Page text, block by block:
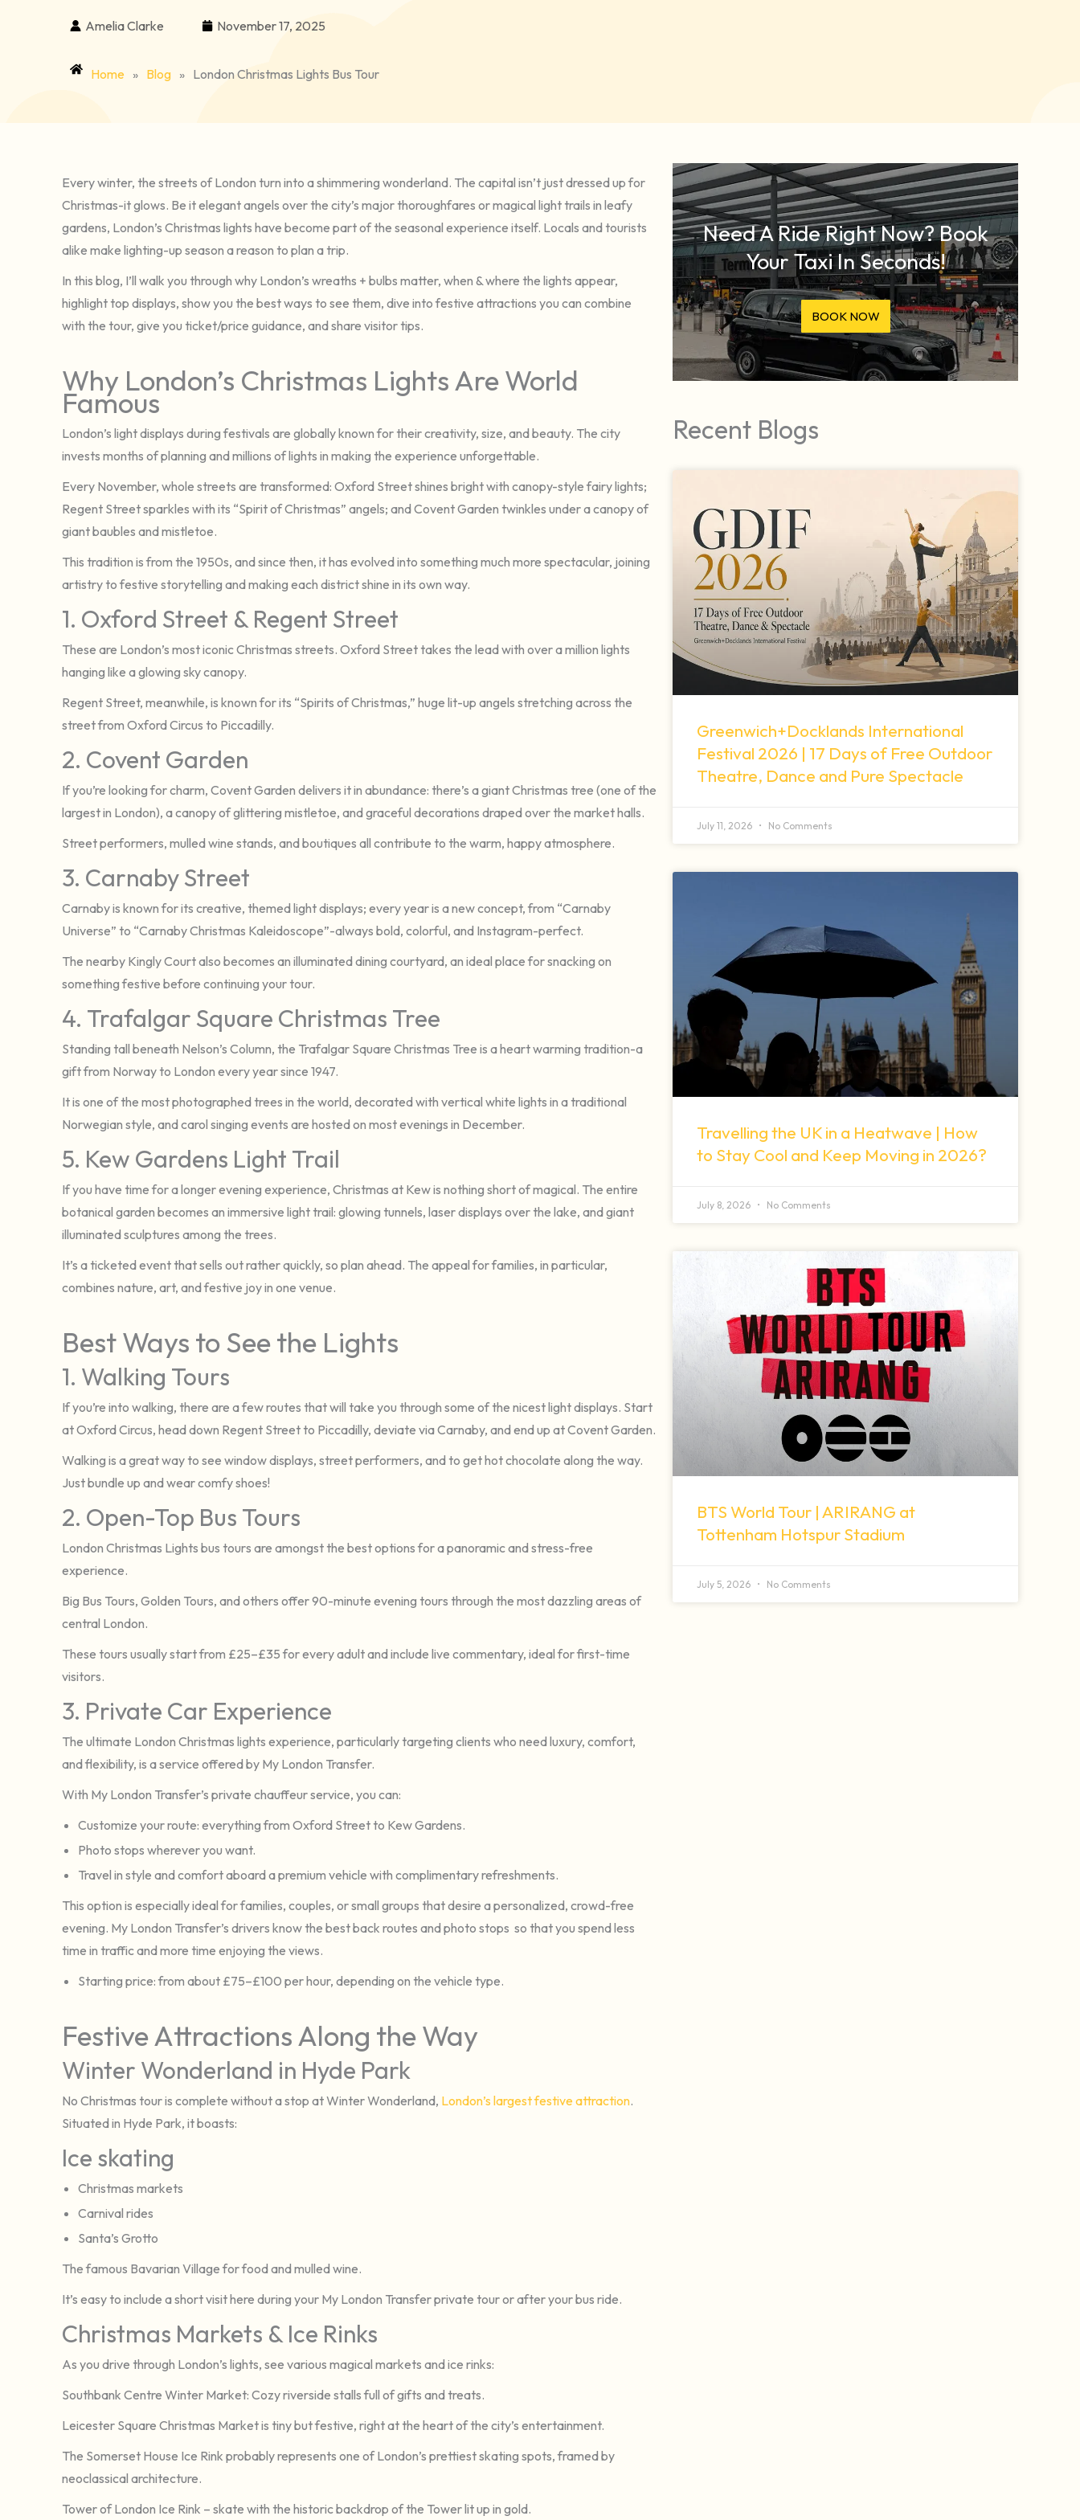
Amelia Clarke November 17, 2025
Home » Blog » London Christmas Lights Bus Tour
Every winter, the streets of London turn into a shimmering wonderland. The capital isn’t just dressed up for
Christmas-it glows. Be it elegant angels over the city’s major thoroughfares or magical light trails in leafy
gardens, London’s Christmas lights have become part of the seasonal experience itself. Locals and tourists
alike make lighting-up season a reason to plan a trip.
In this blog, I’ll walk you through why London’s wreaths + bulbs matter, when & where the lights appear,
highlight top displays, show you the best ways to see them, dive into festive attractions you can combine
with the tour, give you ticket/price guidance, and share visitor tips.
Why London’s Christmas Lights Are World
Famous
London’s light displays during festivals are globally known for their creativity, size, and beauty. The city
invests months of planning and millions of lights in making the experience unforgettable.
Every November, whole streets are transformed: Oxford Street shines bright with canopy-style fairy lights;
Regent Street sparkles with its “Spirit of Christmas” angels; and Covent Garden twinkles under a canopy of
giant baubles and mistletoe.
This tradition is from the 1950s, and since then, it has evolved into something much more spectacular, joining
artistry to festive storytelling and making each district shine in its own way.
1. Oxford Street & Regent Street
These are London’s most iconic Christmas streets. Oxford Street takes the lead with over a million lights
hanging like a glowing sky canopy.
Regent Street, meanwhile, is known for its “Spirits of Christmas,” huge lit-up angels stretching across the
street from Oxford Circus to Piccadilly.
2. Covent Garden
If you’re looking for charm, Covent Garden delivers it in abundance: there’s a giant Christmas tree (one of the
largest in London), a canopy of glittering mistletoe, and graceful decorations draped over the market halls.
Street performers, mulled wine stands, and boutiques all contribute to the warm, happy atmosphere.
3. Carnaby Street
Carnaby is known for its creative, themed light displays; every year is a new concept, from “Carnaby
Universe” to “Carnaby Christmas Kaleidoscope”-always bold, colorful, and Instagram-perfect.
The nearby Kingly Court also becomes an illuminated dining courtyard, an ideal place for snacking on
something festive before continuing your tour.
4. Trafalgar Square Christmas Tree
Standing tall beneath Nelson’s Column, the Trafalgar Square Christmas Tree is a heart warming tradition-a
gift from Norway to London every year since 1947.
It is one of the most photographed trees in the world, decorated with vertical white lights in a traditional
Norwegian style, and carol singing events are hosted on most evenings in December.
5. Kew Gardens Light Trail
If you have time for a longer evening experience, Christmas at Kew is nothing short of magical. The entire
botanical garden becomes an immersive light trail: glowing tunnels, laser displays over the lake, and giant
illuminated sculptures among the trees.
It’s a ticketed event that sells out rather quickly, so plan ahead. The appeal for families, in particular,
combines nature, art, and festive joy in one venue.
Best Ways to See the Lights
1. Walking Tours
If you’re into walking, there are a few routes that will take you through some of the nicest light displays. Start
at Oxford Circus, head down Regent Street to Piccadilly, deviate via Carnaby, and end up at Covent Garden.
Walking is a great way to see window displays, street performers, and to get hot chocolate along the way.
Just bundle up and wear comfy shoes!
2. Open-Top Bus Tours
London Christmas Lights bus tours are amongst the best options for a panoramic and stress-free
experience.
Big Bus Tours, Golden Tours, and others offer 90-minute evening tours through the most dazzling areas of
central London.
These tours usually start from £25–£35 for every adult and include live commentary, ideal for first-time
visitors.
3. Private Car Experience
The ultimate London Christmas lights experience, particularly targeting clients who need luxury, comfort,
and flexibility, is a service offered by My London Transfer.
With My London Transfer’s private chauffeur service, you can:
Customize your route: everything from Oxford Street to Kew Gardens.
Photo stops wherever you want.
Travel in style and comfort aboard a premium vehicle with complimentary refreshments.
This option is especially ideal for families, couples, or small groups that desire a personalized, crowd-free
evening. My London Transfer’s drivers know the best back routes and photo stops so that you spend less
time in traffic and more time enjoying the views.
Starting price: from about £75–£100 per hour, depending on the vehicle type.
Festive Attractions Along the Way
Winter Wonderland in Hyde Park
No Christmas tour is complete without a stop at Winter Wonderland, London’s largest festive attraction.
Situated in Hyde Park, it boasts:
Ice skating
Christmas markets
Carnival rides
Santa’s Grotto
The famous Bavarian Village for food and mulled wine.
It’s easy to include a short visit here during your My London Transfer private tour or after your bus ride.
Christmas Markets & Ice Rinks
As you drive through London’s lights, see various magical markets and ice rinks:
Southbank Centre Winter Market: Cozy riverside stalls full of gifts and treats.
Leicester Square Christmas Market is tiny but festive, right at the heart of the city’s entertainment.
The Somerset House Ice Rink probably represents one of London’s prettiest skating spots, framed by
neoclassical architecture.
Tower of London Ice Rink – skate with the historic backdrop of the Tower lit up in gold.
Need A Ride Right Now? Book
Your Taxi In Seconds!
BOOK NOW
Recent Blogs
Greenwich+Docklands International
Festival 2026 | 17 Days of Free Outdoor
Theatre, Dance and Pure Spectacle
July 11, 2026 No Comments
Travelling the UK in a Heatwave | How
to Stay Cool and Keep Moving in 2026?
July 8, 2026 No Comments
BTS World Tour | ARIRANG at
Tottenham Hotspur Stadium
July 5, 2026 No Comments